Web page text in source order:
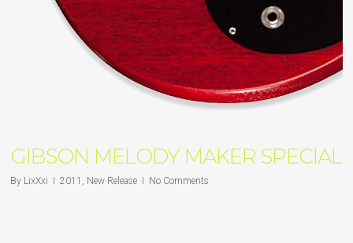
GIBSON MELODY MAKER SPECIAL
By LixXxi 2011 , New Release No Comments